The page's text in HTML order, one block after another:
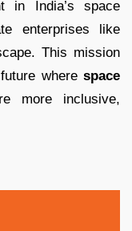
in India’s space
enterprises like
This mission
where space
more inclusive,